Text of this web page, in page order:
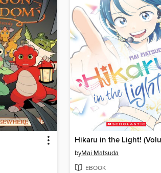
byMai Matsuda
EBOOK